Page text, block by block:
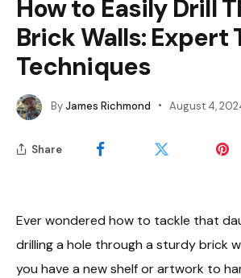
How to Easily Drill
Brick Walls: Expert
Techniques
ByJames Richmond August 4,
Share
Ever wondered how to tackle that
drilling a hole through a sturdy brick
you have a new shelf or artwork to